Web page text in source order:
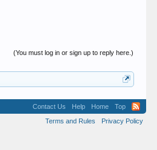
(You must log in or sign up to reply here.)
Contact Us Help Home
Top
Terms and Rules
Privacy Policy